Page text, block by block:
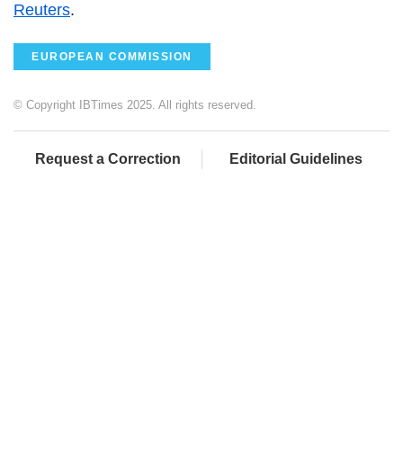
Reuters.
EUROPEAN COMMISSION
© Copyright IBTimes 2025. All rights reserved.
Request a Correction Editorial Guidelines